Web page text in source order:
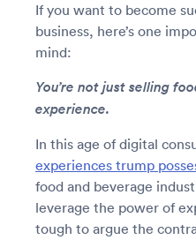
If you want to become
business, here’s one
mind:
You’re not just selling
experience.
In this age of digital
experiences trump
food and beverage
leverage the power of
tough to argue the